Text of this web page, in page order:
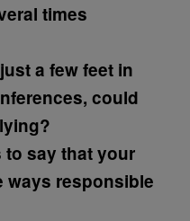
times
a few feet in
could
to say that your
ways responsible